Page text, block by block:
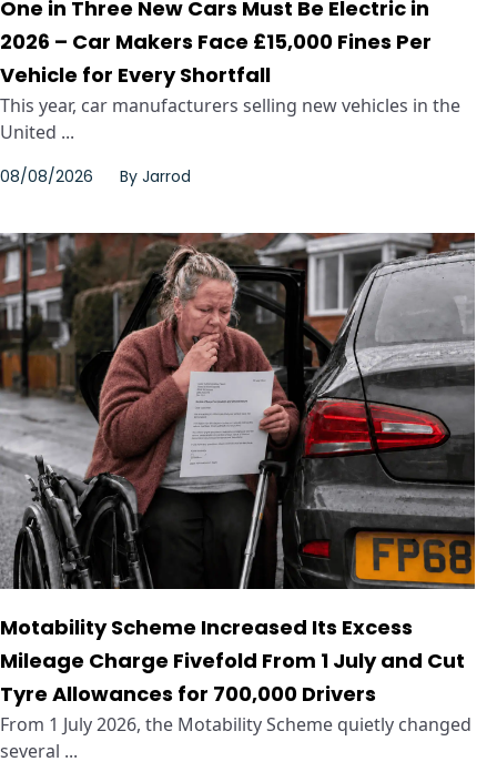
One in Three New Cars Must Be Electric in
2026 – Car Makers Face £15,000 Fines Per
Vehicle for Every Shortfall
This year, car manufacturers selling new vehicles in the
United ...
08/08/2026 By Jarrod
Motability Scheme Increased Its Excess
Mileage Charge Fivefold From 1 July and Cut
Tyre Allowances for 700,000 Drivers
From 1 July 2026, the Motability Scheme quietly changed
several ...